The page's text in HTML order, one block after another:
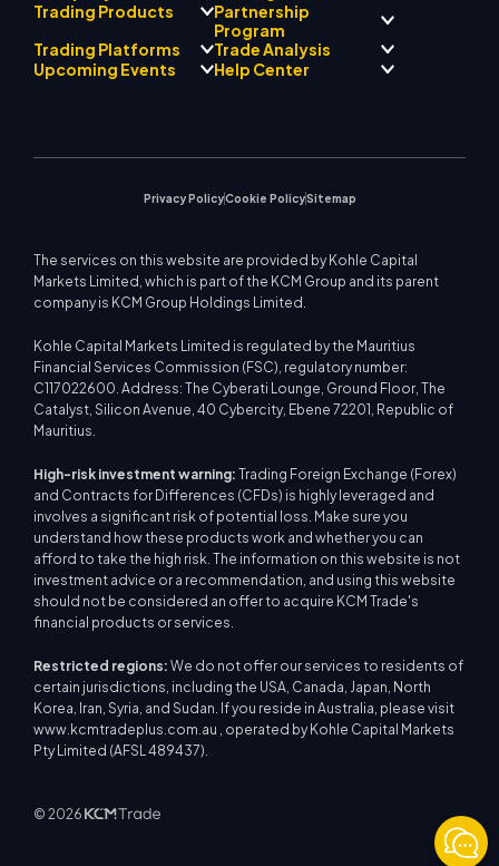
About
Drift Team
Company Philosophy
Signal Centre
Economic Calendar
EA Support for MT4
Trading Products
Forex
Precious Metals
Energies
Partnership
Program
Introducing Broker
Program
Trading Platforms Trade Analysis
Upcoming Events Help Center
Privacy PolicyCookie PolicySitemap
The services on this website are provided by Kohle Capital
Markets Limited, which is part of the KCM Group and its parent
company is KCM Group Holdings Limited.
Kohle Capital Markets Limited is regulated by the Mauritius
Financial Services Commission (FSC), regulatory number:
C117022600. Address: The Cyberati Lounge, Ground Floor, The
Catalyst, Silicon Avenue, 40 Cybercity, Ebene 72201, Republic of
Mauritius.
High-risk investment warning: Trading Foreign Exchange (Forex)
and Contracts for Differences (CFDs) is highly leveraged and
involves a significant risk of potential loss. Make sure you
understand how these products work and whether you can
afford to take the high risk. The information on this website is not
investment advice or a recommendation, and using this website
should not be considered an offer to acquire KCM Trade's
financial products or services.
Restricted regions: We do not offer our services to residents of
certain jurisdictions, including the USA, Canada, Japan, North
Korea, Iran, Syria, and Sudan. If you reside in Australia, please visit
www.kcmtradeplus.com.au , operated by Kohle Capital Markets
Pty Limited (AFSL 489437).
© 2026